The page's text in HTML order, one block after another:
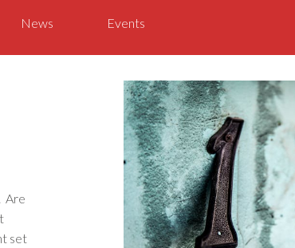
News Events
Are
set